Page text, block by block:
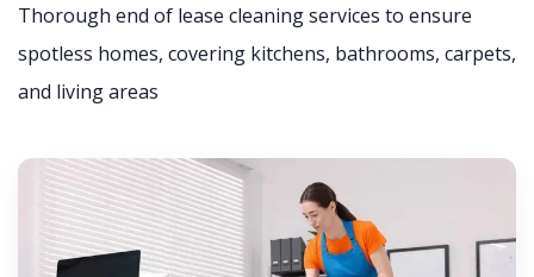
Thorough end of lease cleaning services to ensure
spotless homes, covering kitchens, bathrooms, carpets,
and living areas